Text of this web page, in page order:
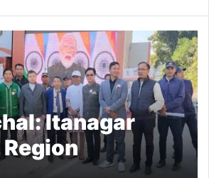
Itanagar